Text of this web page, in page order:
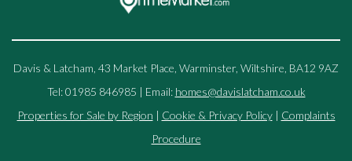
Davis & Latcham, 43 Market Place, Warminster, Wiltshire, BA12 9AZ
Tel: 01985 846985 | Email: homes@davislatcham.co.uk
Properties for Sale by Region | Cookie & Privacy Policy| Complaints
Procedure